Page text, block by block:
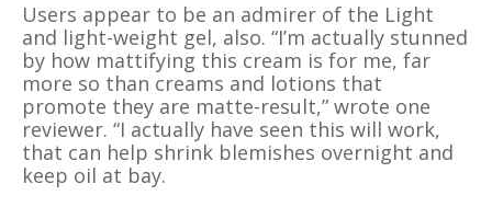
Users appear to be an admirer of the Light
and light-weight gel, also. “I’m actually stunned
by how mattifying this cream is for me, far
more so than creams and lotions that
promote they are matte-result,” wrote one
reviewer. “I actually have seen this will work,
that can help shrink blemishes overnight and
keep oil at bay.